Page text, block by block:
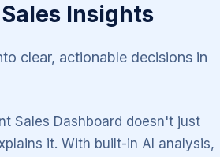
Insights
clear, actionable decisions in
Sales Dashboard doesn't just
it. With built-in AI analysis,